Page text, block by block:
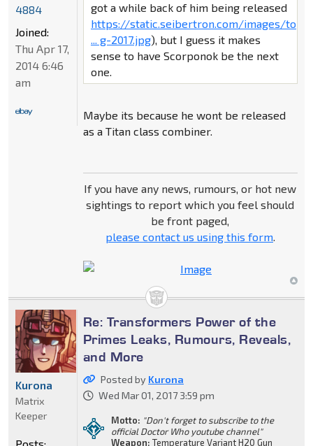
got a while back of him being released
https://static.seibertron.com/images/to
... g-2017.jpg), but I guess it makes
sense to have Scorponok be the next
one.
Maybe its because he wont be released
as a Titan class combiner.
If you have any news, rumours, or hot new
sightings to report which you feel should
be front paged,
please contact us using this form.
4884
Joined:
Thu Apr 17,
2014 6:46
am
Re: Transformers Power of the
Primes Leaks, Rumours, Reveals,
and More
Posted by Kurona
Wed Mar 01, 2017 3:59 pm
Motto: "Don't forget to subscribe to the
official Doctor Who youtube channel"
Weapon: Temperature Variant H20 Gun
Kurona
Matrix
Keeper